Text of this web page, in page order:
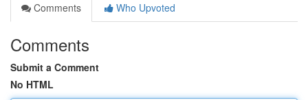
Comments
Who Upvoted
Comments
Submit a Comment
No HTML